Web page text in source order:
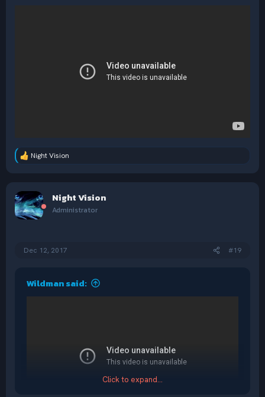
R
t
i
o
Night Vision
Night Vision
Administrator
Dec 12, 2017 #19
Wildman said:
Click to expand...